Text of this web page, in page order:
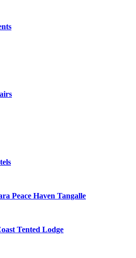
Peace Haven Tangalle
Tented Lodge